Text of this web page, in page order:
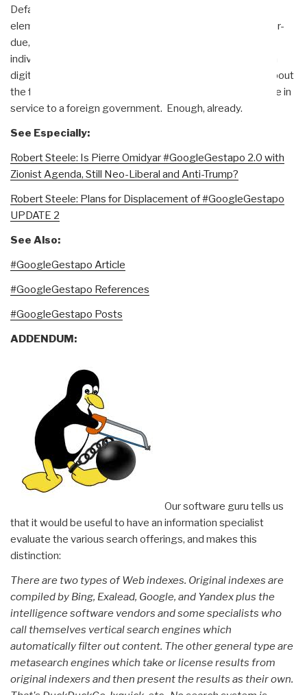
Defamation League (ADL) particularly — are the central
element of coordination. A RICO investigation is long over-
due, as well as many class action lawsuits by wronged
individuals including the tens of thousands that have been
digitally assassinated while speaking and writing freely about
the future of America. #GoogleGestapo is organized crime in
service to a foreign government. Enough, already.
See Especially:
Robert Steele: Is Pierre Omidyar #GoogleGestapo 2.0 with
Zionist Agenda, Still Neo-Liberal and Anti-Trump?
Robert Steele: Plans for Displacement of #GoogleGestapo
UPDATE 2
See Also:
#GoogleGestapo Article
#GoogleGestapo References
#GoogleGestapo Posts
ADDENDUM:
Our software guru tells us
that it would be useful to have an information specialist
evaluate the various search offerings, and makes this
distinction:
There are two types of Web indexes. Original indexes are
compiled by Bing, Exalead, Google, and Yandex plus the
intelligence software vendors and some specialists who
call themselves vertical search engines which
automatically filter out content. The other general type are
metasearch engines which take or license results from
original indexers and then present the results as their own.